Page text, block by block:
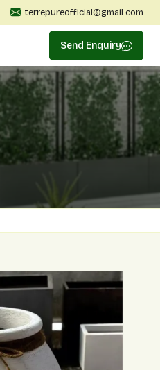
terrepureofficial@gmail.com
Send Enquiry